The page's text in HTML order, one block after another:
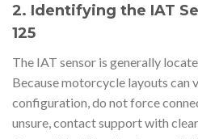
2. Identifying the IAT
125
The IAT sensor is generally
Because motorcycle layouts can
configuration, do not force
unsure, contact support with